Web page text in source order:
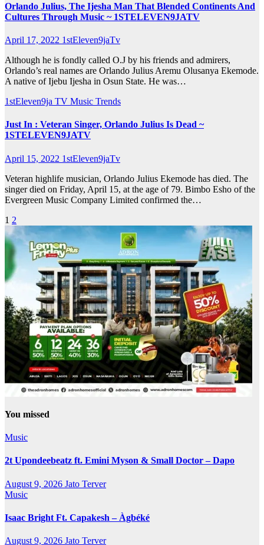
Orlando Julius, The Ijesha Man That Blended Continents And
Cultures Through Music ~ 1STELEVEN9JATV
April 17, 2022 1stEleven9jaTv
Although he is fondly called O.J by his friends and admirers,
Orlando’s real names are Orlando Julius Aremu Olusanya Ekemode.
A native of Ijebu Ijesha in Osun State. He was…
1stEleven9ja TV Music Trends
Just In : Veteran Singer, Orlando Julius Is Dead ~
1STELEVEN9JATV
April 15, 2022 1stEleven9jaTv
Veteran highlife musician, Orlando Julius Ekemode has died. The
singer died on Friday, April 15, at the age of 79. Bimbo Esho of the
Evergreen Music Company Limited confirmed the…
Posts
pagination
1 2
You missed
Music
2t Upondeebeatz ft. Emini Myson & Small Doctor – Dapo
August 9, 2026 Jato Terver
Music
Isaac Bright Ft. Capakesh – Àgbéké
August 9, 2026 Jato Terver